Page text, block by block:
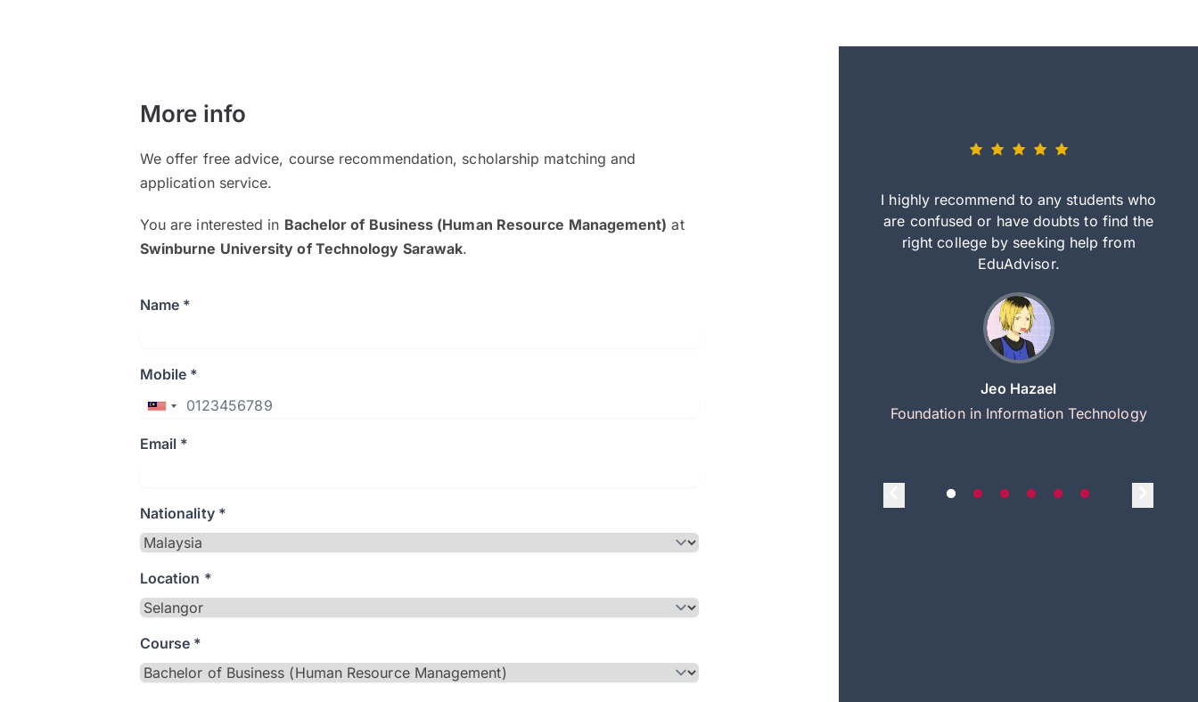
More info
We offer free advice, course recommendation, scholarship matching and
application service.
You are interested in Bachelor of Business (Human Resource Management) at
Swinburne University of Technology Sarawak.
Name *
Mobile *
Email *
Nationality *
Location *
Course *
and explain to me everything step by step
I highly recommend to any students who
are confused or have doubts to find the
right college by seeking help from
EduAdvisor.
Jeo Hazael
Foundation in Information Technology